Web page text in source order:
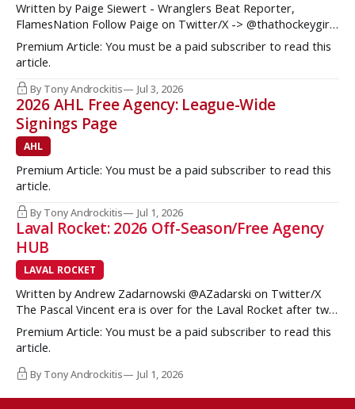
Written by Paige Siewert - Wranglers Beat Reporter,
FlamesNation Follow Paige on Twitter/X -> @thathockeygirly
The Calgary Wranglers started their season on the right foot
but once some key call-up’s such as Yan Kuznetsov, Hunter
Brzustewicz and Matvei Gridin took place, they started to
show some cracks
Premium Article: You must be a paid subscriber to read this
article.
By Tony Androckitis Jul 3, 2026
2026 AHL Free Agency: League-Wide
Signings Page
AHL
Premium Article: You must be a paid subscriber to read this
article.
By Tony Androckitis Jul 1, 2026
Laval Rocket: 2026 Off-Season/Free Agency
HUB
LAVAL ROCKET
Written by Andrew Zadarnowski @AZadarski on Twitter/X
The Pascal Vincent era is over for the Laval Rocket after two
successive divisional championships, but no postseason
hardware to show for it. More importantly, no graduates to
the NHL either. One of the key strengths of the Montreal
Canadiens in the
Premium Article: You must be a paid subscriber to read this
article.
By Tony Androckitis Jul 1, 2026